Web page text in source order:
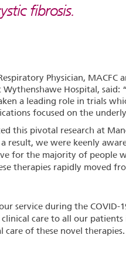
fibrosis.
Physician, MACFC
Hospital, said:
a leading role in trials
focused on the
this pivotal research at
result, we were keenly
for the majority of people
therapies rapidly moved
service during the
clinical care to all our
of these novel therapies.